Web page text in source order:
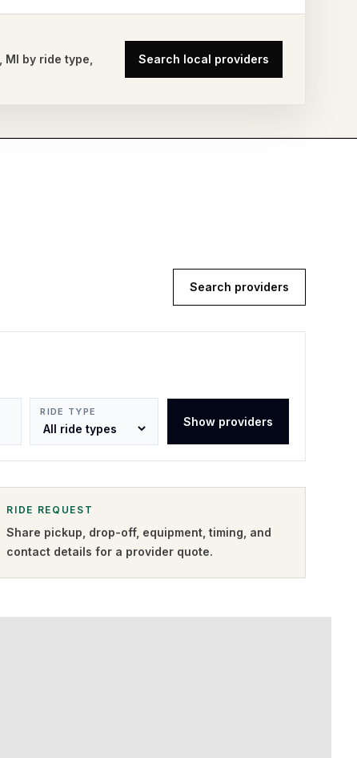
MI by ride type,
Search local providers
Search providers
RIDE TYPE
Show providers
RIDE REQUEST
Share pickup, drop-off, equipment, timing, and
contact details for a provider quote.